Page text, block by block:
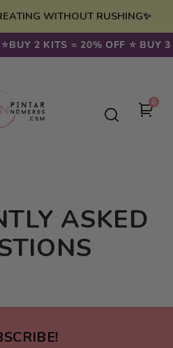
WITHOUT RUSHING✨
BUY 2 KITS = 20% OFF ⭐️ BUY
00
ASKED